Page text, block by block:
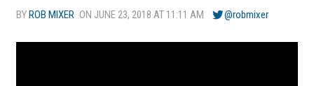
BYROB MIXER ON JUNE 23, 2018 AT 11:11 AM @robmixer